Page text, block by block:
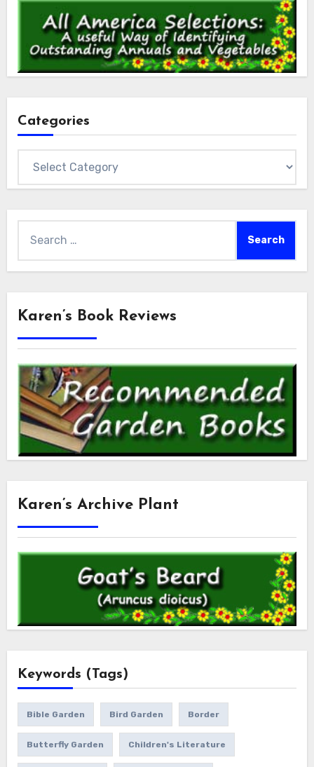
Categories
for:
Karen’s Book Reviews
Karen’s Archive Plant
Keywords (Tags)
Bible Garden Bird Garden Border
Butterfly Garden Children's Literature